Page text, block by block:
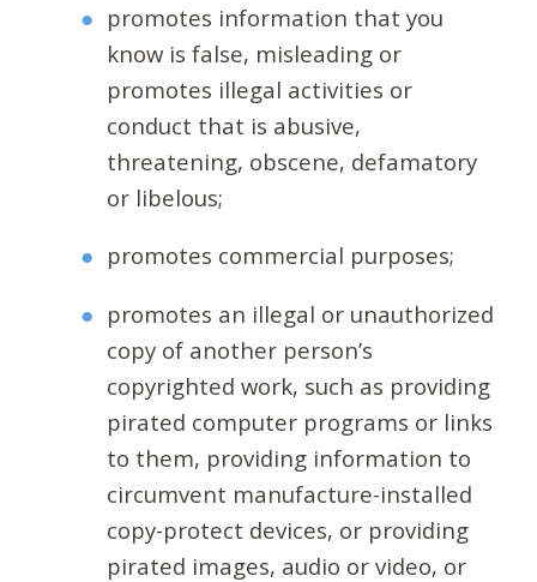
promotes information that you
know is false, misleading or
promotes illegal activities or
conduct that is abusive,
threatening, obscene, defamatory
or libelous;
promotes commercial purposes;
promotes an illegal or unauthorized
copy of another person’s
copyrighted work, such as providing
pirated computer programs or links
to them, providing information to
circumvent manufacture-installed
copy-protect devices, or providing
pirated images, audio or video, or